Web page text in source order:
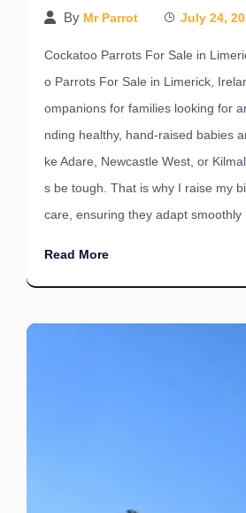
By Mr Parrot July 24,
Cockatoo Parrots For Sale in
o Parrots For Sale in Limerick,
ompanions for families looking for
nding healthy, hand-raised babies
ke Adare, Newcastle West, or
s be tough. That is why I raise my
care, ensuring they adapt
Read More